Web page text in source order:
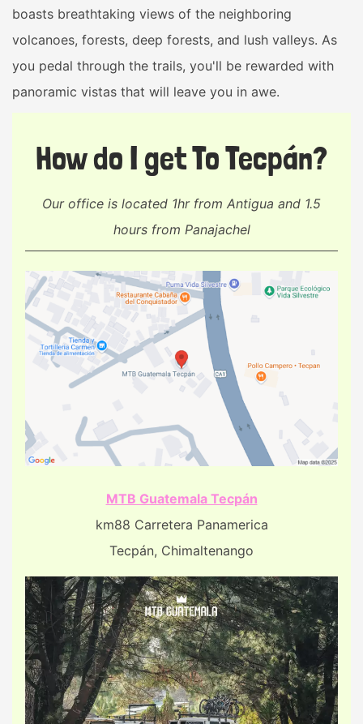
boasts breathtaking views of the neighboring
volcanoes, forests, deep forests, and lush valleys. As
you pedal through the trails, you'll be rewarded with
panoramic vistas that will leave you in awe.
How do I get To Tecpán?
Our office is located 1hr from Antigua and 1.5
hours from Panajachel
MTB Guatemala Tecpán
km88 Carretera Panamerica
Tecpán, Chimaltenango